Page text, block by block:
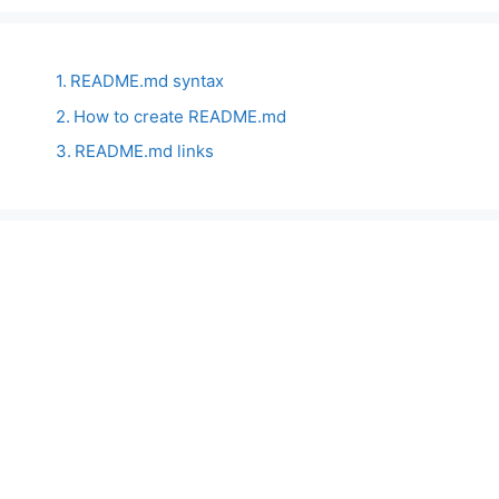
README.md syntax
How to create README.md
README.md links